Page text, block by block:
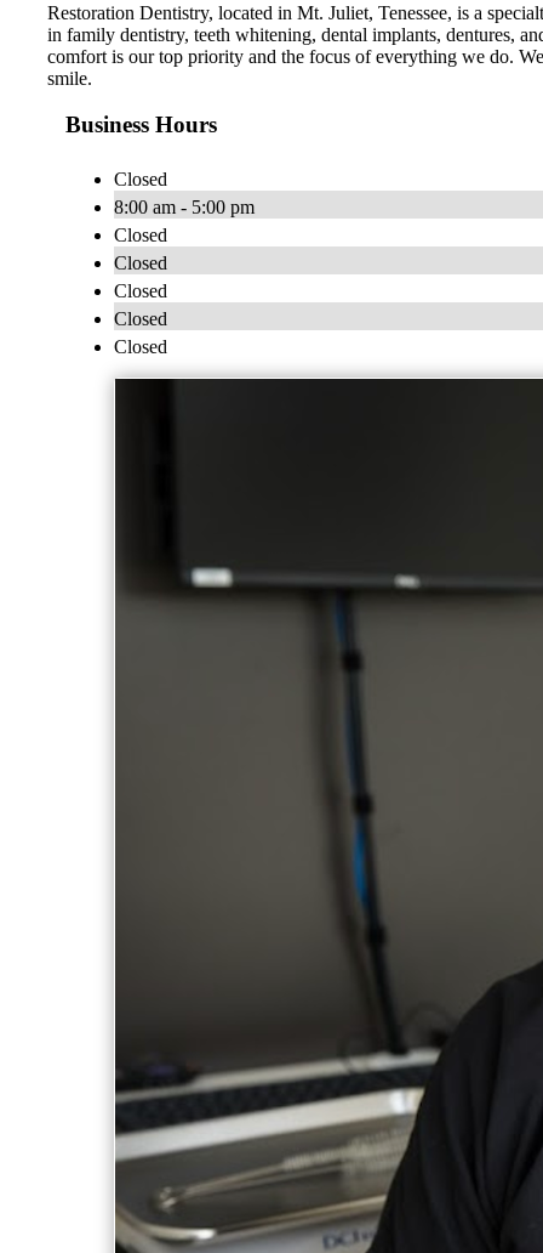
Restoration Dentistry, located in Mt. Juliet, Tenessee, is a
in family dentistry, teeth whitening, dental implants, dentures,
comfort is our top priority and the focus of everything we do.
smile.
Business Hours
Closed
8:00 am - 5:00 pm
Closed
Closed
Closed
Closed
Closed